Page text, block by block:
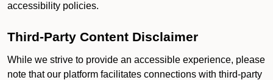
accessibility policies.
Third-Party Content Disclaimer
While we strive to provide an accessible experience, please
note that our platform facilitates connections with third-party